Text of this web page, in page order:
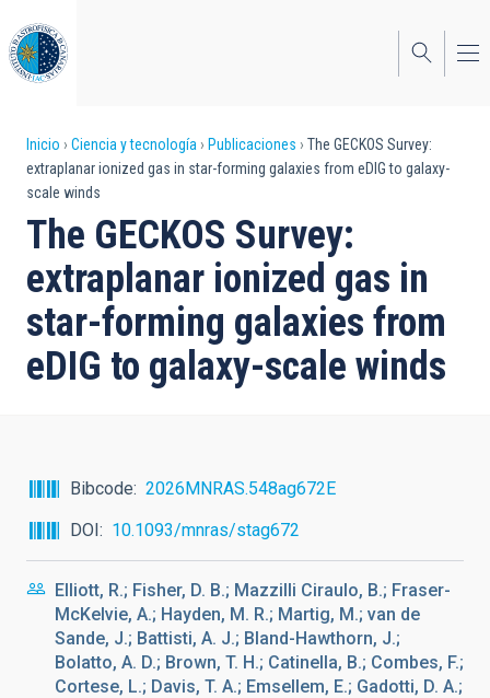
al
contenido
principal
Sobrescribir
enlaces
de
ayuda
a
la
navegación
Inicio Ciencia y tecnología Publicaciones
The GECKOS Survey:
extraplanar ionized gas in star-forming galaxies from eDIG to galaxy-
scale winds
The GECKOS Survey:
extraplanar ionized gas in
star-forming galaxies from
eDIG to galaxy-scale winds
Bibcode
2026MNRAS.548ag672E
DOI
10.1093/mnras/stag672
Elliott, R.; Fisher, D. B.; Mazzilli Ciraulo, B.; Fraser-
McKelvie, A.; Hayden, M. R.; Martig, M.; van de
Sande, J.; Battisti, A. J.; Bland-Hawthorn, J.;
Bolatto, A. D.; Brown, T. H.; Catinella, B.; Combes, F.;
Cortese, L.; Davis, T. A.; Emsellem, E.; Gadotti, D. A.;